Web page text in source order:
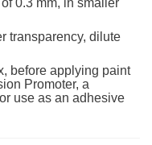
0.3 mm, in smaller
transparency, dilute
before applying paint
Promoter, a
use as an adhesive